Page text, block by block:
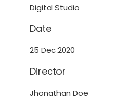
Digital Studio
Date
25 Dec 2020
Director
Jhonathan Doe